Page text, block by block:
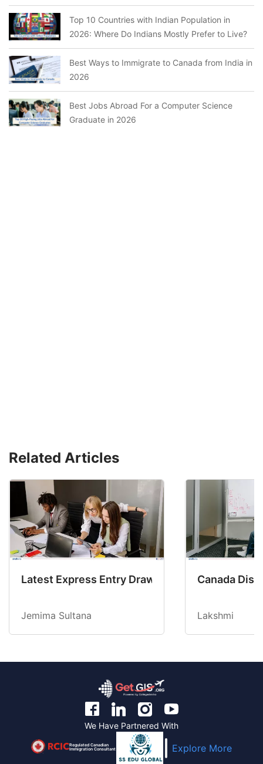
Top 10 Countries with Indian Population in
2026: Where Do Indians Mostly Prefer to Live?
Best Ways to Immigrate to Canada from India in
2026
Best Jobs Abroad For a Computer Science
Graduate in 2026
Related Articles
Latest Express Entry Draw Invites CEC
Jemima Sultana
Canada
Lakshmi
We Have Partnered With
Regulated Canadian
Immigration Consultant Explore More